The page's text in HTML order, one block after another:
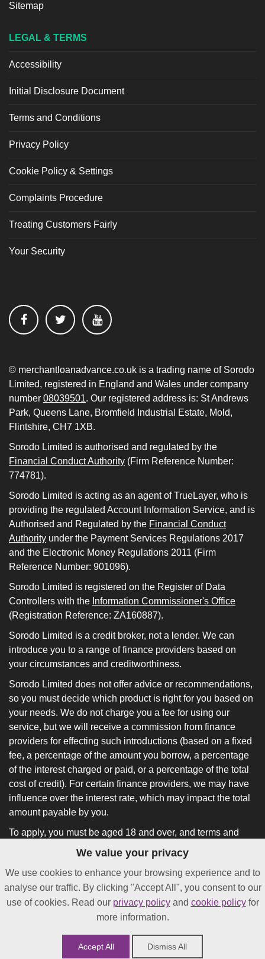
Sitemap
LEGAL & TERMS
Accessibility
Initial Disclosure Document
Terms and Conditions
Privacy Policy
Cookie Policy & Settings
Complaints Procedure
Treating Customers Fairly
Your Security
© merchantloanadvance.co.uk is a trading name of Sorodo
Limited, registered in England and Wales under company
number 08039501. Our registered address is: St Andrews
Park, Queens Lane, Bromfield Industrial Estate, Mold,
Flintshire, CH7 1XB.
Sorodo Limited is authorised and regulated by the
Financial Conduct Authority (Firm Reference Number:
774781).
Sorodo Limited is acting as an agent of TrueLayer, who is
providing the regulated Account Information Service, and is
Authorised and Regulated by the Financial Conduct
Authority under the Payment Services Regulations 2017
and the Electronic Money Regulations 2011 (Firm
Reference Number: 901096).
Sorodo Limited is registered on the Register of Data
Controllers with the Information Commissioner's Office
(Registration Reference: ZA160887).
Sorodo Limited is a credit broker, not a lender. We can
introduce you to a range of finance providers based on
your circumstances and creditworthiness.
Sorodo Limited does not offer advice or recommendations,
so you must decide which product is right for you based on
your needs. We do not charge you a fee for using our
service, but we will receive a commission from finance
providers for effecting such introductions (based on a fixed
fee, a percentage of the amount you borrow, a percentage
of the interest charged or paid, or a percentage of the total
cost of credit). For certain finance providers, we may have
influence over the interest rate, which may impact the total
amount payable by you.
To apply, you must be aged 18 and over, and terms and
conditions apply. All finance and quotes are subject to
status and income. Guarantees and indemnities may be
required.
Not all lenders on our panel will offer funding in as little as
We value your privacy
We use cookies to enhance your browsing experience and to
analyse our traffic. By clicking "Accept All", you consent to our
use of cookies. Read our privacy policyand cookie policyfor
more information.
Accept All Dismiss All